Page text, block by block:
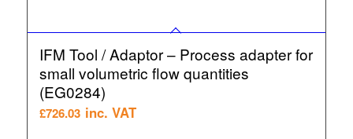
IFM Tool / Adaptor – Process adapter for
small volumetric flow quantities
(EG0284)
£726.03 inc. VAT